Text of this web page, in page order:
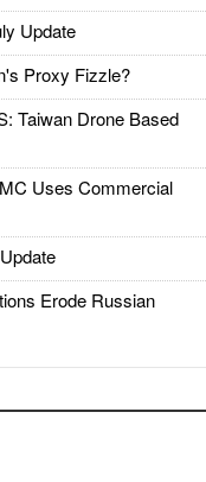
Update
Proxy Fizzle?
Taiwan Drone Based
Uses Commercial
Erode Russian